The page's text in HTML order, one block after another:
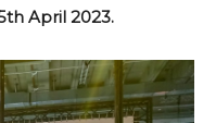
April 2023.